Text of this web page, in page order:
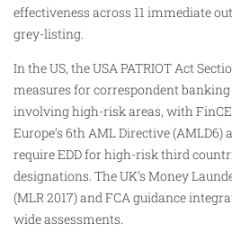
effectiveness across 11 immediate
grey-listing.
In the US, the USA PATRIOT Act
measures for correspondent
involving high-risk areas, with
Europe’s 6th AML Directive (AMLD6)
require EDD for high-risk third
designations. The UK’s Money
(MLR 2017) and FCA guidance
wide assessments.